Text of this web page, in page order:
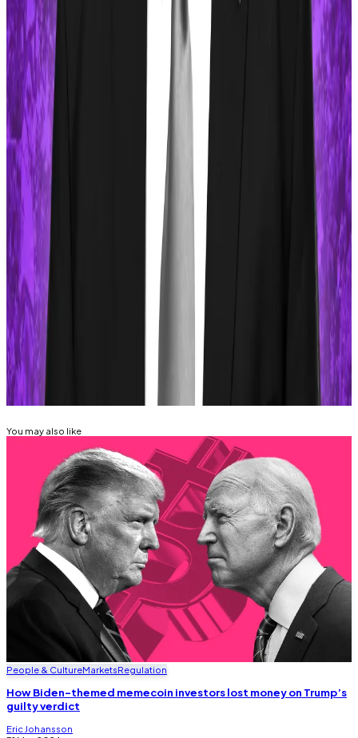
Most memecoins are available only for spot trading.
Exceptions include Dogecoin, Shiba Inu, Pepe, and
Brett, tokens whose market sizes are large enough
for leveraged trading on several centralised
exchanges.
But that will change soon, according to MarginFi, a
Solana-based platform that will introduce a protocol
called mrgnswap to allow traders to place long or
short bets on memecoins with leverage.
Osato Avan-Nomayo
is our Nigeria-based DeFi
correspondent. He covers DeFi and tech. To share tips
or information about stories, please contact him at
osato@dlnews.com
Related Topics
MEMECOINS
MARGINFI
You may also like
People & CultureMarketsRegulation
How Biden-themed memecoin investors lost money on Trump’s
guilty verdict
Eric Johansson